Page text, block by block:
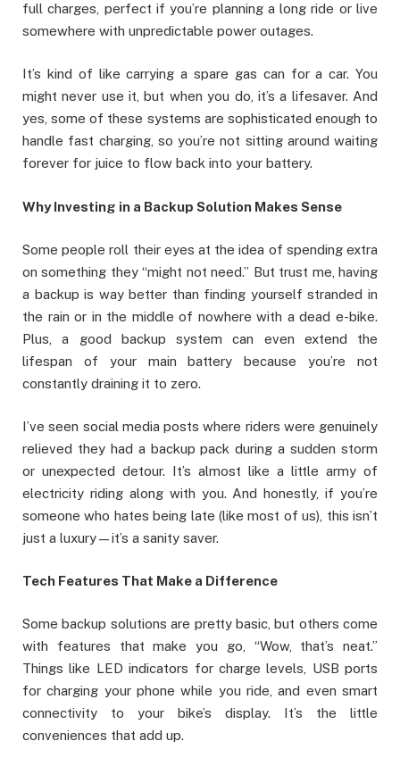
full charges, perfect if you’re planning a long ride or live
somewhere with unpredictable power outages.
It’s kind of like carrying a spare gas can for a car. You
might never use it, but when you do, it’s a lifesaver. And
yes, some of these systems are sophisticated enough to
handle fast charging, so you’re not sitting around waiting
forever for juice to flow back into your battery.
Why Investing in a Backup Solution Makes Sense
Some people roll their eyes at the idea of spending extra
on something they “might not need.” But trust me, having
a backup is way better than finding yourself stranded in
the rain or in the middle of nowhere with a dead e-bike.
Plus, a good backup system can even extend the
lifespan of your main battery because you’re not
constantly draining it to zero.
I’ve seen social media posts where riders were genuinely
relieved they had a backup pack during a sudden storm
or unexpected detour. It’s almost like a little army of
electricity riding along with you. And honestly, if you’re
someone who hates being late (like most of us), this isn’t
just a luxury—it’s a sanity saver.
Tech Features That Make a Difference
Some backup solutions are pretty basic, but others come
with features that make you go, “Wow, that’s neat.”
Things like LED indicators for charge levels, USB ports
for charging your phone while you ride, and even smart
connectivity to your bike’s display. It’s the little
conveniences that add up.